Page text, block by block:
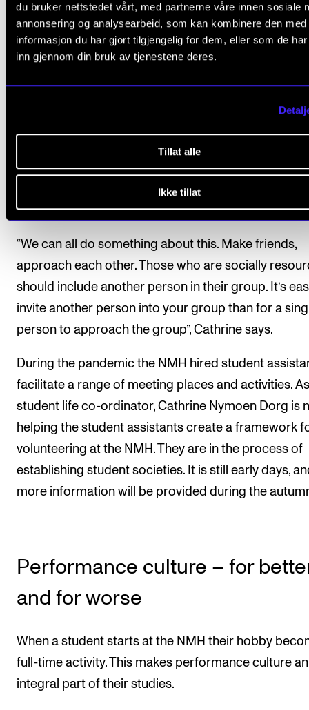
du bruker nettstedet vårt, med partnerne våre innen sosiale
annonsering og analysearbeid, som kan kombinere den med
informasjon du har gjort tilgjengelig for dem, eller som de
inn gjennom din bruk av tjenestene deres.
Tillat alle
Ikke tillat
Cathrine Nymoen Dorg
What the students can do for
24% of female students and 21% of male students
NMH feel excluded, and even more miss having
around them.
“We can all do something about this. Make friends,
approach each other. Those who are socially
should include another person in their group. It’s
invite another person into your group than for a
person to approach the group”, Cathrine says.
During the pandemic the NMH hired student
facilitate a range of meeting places and activities.
student life co-ordinator, Cathrine Nymoen Dorg is
helping the student assistants create a framework
volunteering at the NMH. They are in the process of
establishing student societies. It is still early days,
more information will be provided during the
Performance culture – for
and for worse
When a student starts at the NMH their hobby
full-time activity. This makes performance culture an
integral part of their studies.